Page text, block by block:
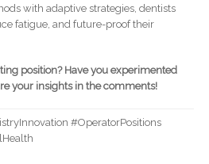
with adaptive strategies, dentists
fatigue, and future-proof their
position? Have you experimented
your insights in the comments!
#OperatorPositions